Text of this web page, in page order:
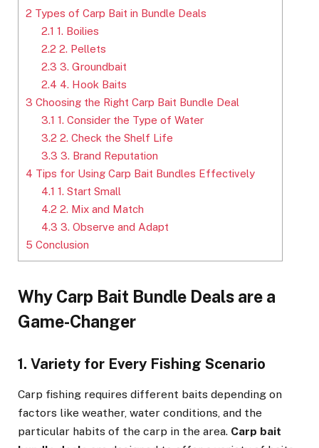
2 Types of Carp Bait in Bundle Deals
2.1 1. Boilies
2.2 2. Pellets
2.3 3. Groundbait
2.4 4. Hook Baits
3 Choosing the Right Carp Bait Bundle Deal
3.1 1. Consider the Type of Water
3.2 2. Check the Shelf Life
3.3 3. Brand Reputation
4 Tips for Using Carp Bait Bundles Effectively
4.1 1. Start Small
4.2 2. Mix and Match
4.3 3. Observe and Adapt
5 Conclusion
Why Carp Bait Bundle Deals are a
Game-Changer
1. Variety for Every Fishing Scenario
Carp fishing requires different baits depending on
factors like weather, water conditions, and the
particular habits of the carp in the area. Carp bait